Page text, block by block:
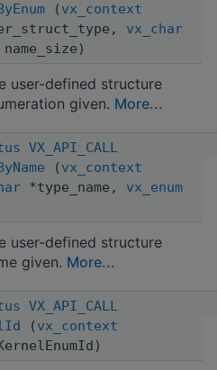
( vx_context
vx_char
name_size)
user-defined structure
given. More...
VX_API_CALL
( vx_context
*type_name, vx_enum
user-defined structure
given. More...
VX_API_CALL
( vx_context